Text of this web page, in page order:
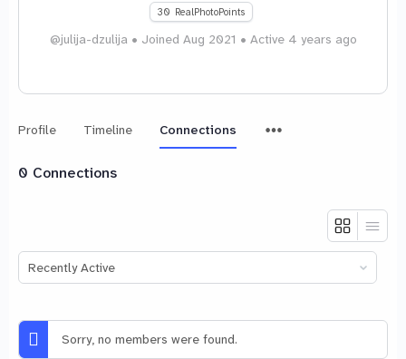
30 RealPhotoPoints
@julija-dzulija • Joined Aug 2021 • Active 4 years ago
Profile Timeline Connections
0 Connections
Show:
Sorry, no members were found.